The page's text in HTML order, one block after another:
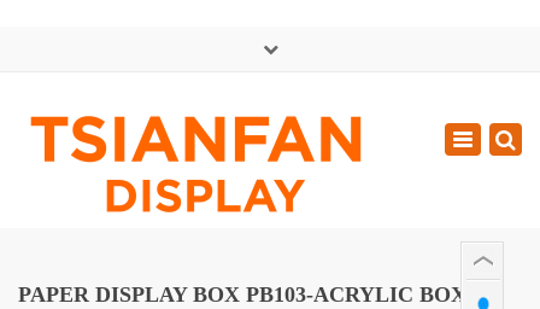
Mon - Sat: GMT+8 8:30 - 18:00
0086-13365904989
Toggle
PAPER DISPLAY BOX PB103-ACRYLIC BOX